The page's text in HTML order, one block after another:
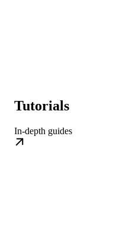
Tutorials
In-depth guides